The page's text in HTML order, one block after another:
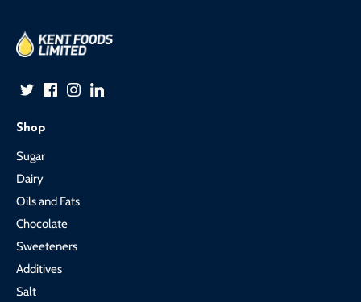
Shop
Sugar
Dairy
Oils and Fats
Chocolate
Sweeteners
Additives
Salt